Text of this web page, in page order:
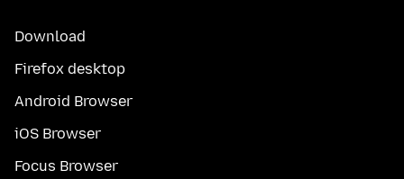
Download
Firefox desktop
Android Browser
iOS Browser
Focus Browser